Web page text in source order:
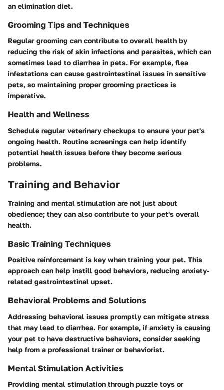
an elimination diet.
Grooming Tips and Techniques
Regular grooming can contribute to overall health by
reducing the risk of skin infections and parasites, which can
sometimes lead to diarrhea in pets. For example, flea
infestations can cause gastrointestinal issues in sensitive
pets, so maintaining proper grooming practices is
imperative.
Health and Wellness
Schedule regular veterinary checkups to ensure your pet's
ongoing health. Routine screenings can help identify
potential health issues before they become serious
problems.
Training and Behavior
Training and mental stimulation are not just about
obedience; they can also contribute to your pet's overall
health.
Basic Training Techniques
Positive reinforcement is key when training your pet. This
approach can help instill good behaviors, reducing anxiety-
related gastrointestinal upset.
Behavioral Problems and Solutions
Addressing behavioral issues promptly can mitigate stress
that may lead to diarrhea. For example, if anxiety is causing
your pet to have destructive behaviors, consider seeking
help from a professional trainer or behaviorist.
Mental Stimulation Activities
Providing mental stimulation through puzzle toys or